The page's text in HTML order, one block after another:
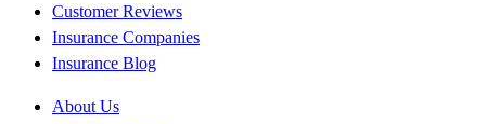
Customer Reviews
Insurance Companies
Insurance Blog
About Us